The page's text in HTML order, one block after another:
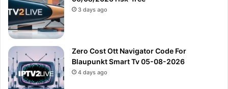
3 days ago
Zero Cost Ott Navigator Code For
Blaupunkt Smart Tv 05-08-2026
4 days ago